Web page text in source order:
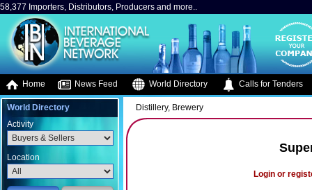
58,377 Importers, Distributors, Producers and more..
Home News Feed World Directory Calls for Tenders
World Directory
Activity
Location
Distillery, Brewery
Login or